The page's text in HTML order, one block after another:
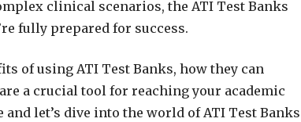
clinical scenarios, the ATI Test Banks
fully prepared for success.
of using ATI Test Banks, how they can
a crucial tool for reaching your academic
and let’s dive into the world of ATI Test Banks